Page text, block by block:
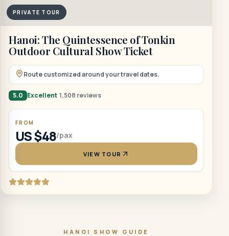
PRIVATE TOUR
Hanoi: The Quintessence of Tonkin
Outdoor Cultural Show Ticket
Route customized around your travel dates.
5.0 Excellent 1,508 reviews
FROM
US $48/pax
VIEW TOUR
HANOI SHOW GUIDE